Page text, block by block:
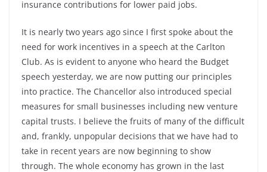
insurance contributions for lower paid jobs.
It is nearly two years ago since I first spoke about the
need for work incentives in a speech at the Carlton
Club. As is evident to anyone who heard the Budget
speech yesterday, we are now putting our principles
into practice. The Chancellor also introduced special
measures for small businesses including new venture
capital trusts. I believe the fruits of many of the difficult
and, frankly, unpopular decisions that we have had to
take in recent years are now beginning to show
through. The whole economy has grown in the last